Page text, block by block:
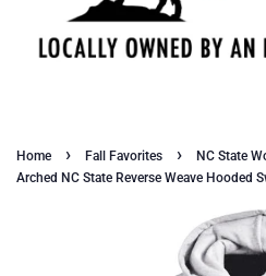
Home › Fall Favorites ›
NC State
Arched NC State Reverse Weave Hooded